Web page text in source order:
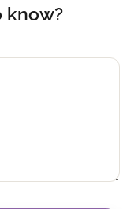
know?